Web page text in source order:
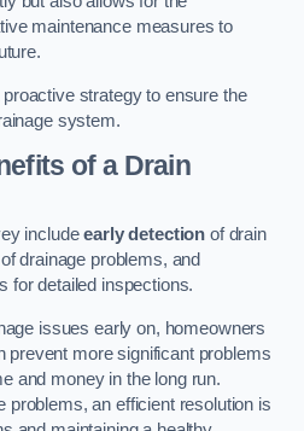
maintenance measures to
strategy to ensure the
system.
of a Drain
includeearly detection of drain
drainage problems, and
for detailed inspections.
issues early on, homeowners
prevent more significant problems
and money in the long run.
problems, an efficient resolution is